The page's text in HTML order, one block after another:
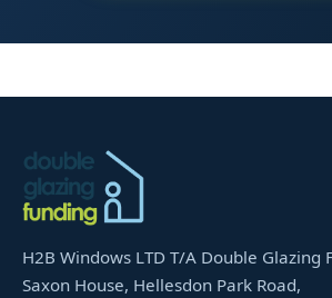
H2B Windows LTD T/A Double Glazing
Saxon House, Hellesdon Park Road,